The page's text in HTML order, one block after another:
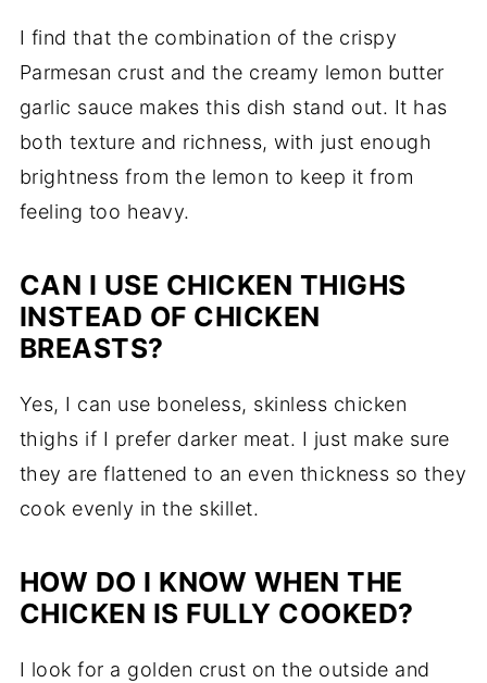
I find that the combination of the crispy
Parmesan crust and the creamy lemon butter
garlic sauce makes this dish stand out. It has
both texture and richness, with just enough
brightness from the lemon to keep it from
feeling too heavy.
CAN I USE CHICKEN THIGHS
INSTEAD OF CHICKEN
BREASTS?
Yes, I can use boneless, skinless chicken
thighs if I prefer darker meat. I just make sure
they are flattened to an even thickness so they
cook evenly in the skillet.
HOW DO I KNOW WHEN THE
CHICKEN IS FULLY COOKED?
I look for a golden crust on the outside and